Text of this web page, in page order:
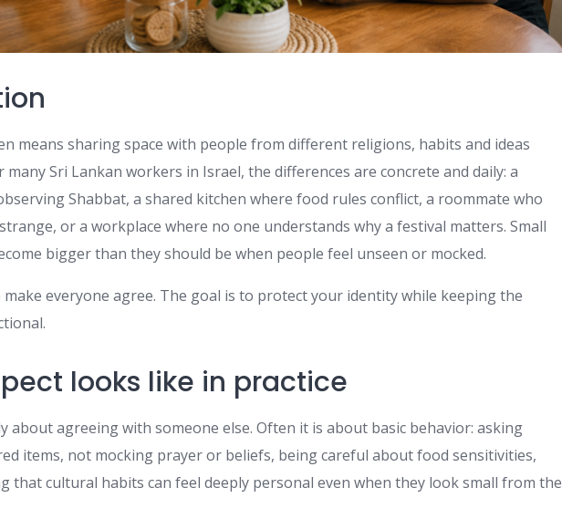
means sharing space with people from different religions, habits and ideas
many Sri Lankan workers in Israel, the differences are concrete and daily: a
Shabbat, a shared kitchen where food rules conflict, a roommate who
or a workplace where no one understands why a festival matters. Small
bigger than they should be when people feel unseen or mocked.
everyone agree. The goal is to protect your identity while keeping the
looks like in practice
about agreeing with someone else. Often it is about basic behavior: asking
items, not mocking prayer or beliefs, being careful about food sensitivities,
that cultural habits can feel deeply personal even when they look small from the